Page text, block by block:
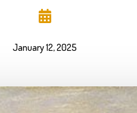

January 12, 2025